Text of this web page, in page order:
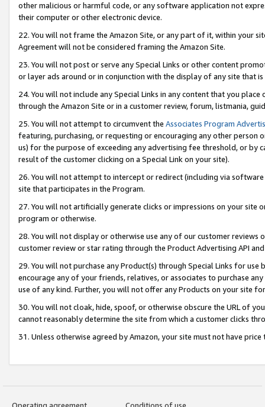
other malicious or harmful code, or any software application not
their computer or other electronic device.
22. You will not frame the Amazon Site, or any part of it, within your
Agreement will not be considered framing the Amazon Site.
23. You will not post or serve any Special Links or other content
or layer ads around or in conjunction with the display of any site that
24. You will not include any Special Links in any content that you
through the Amazon Site or in a customer review, forum, listmania,
25. You will not attempt to circumvent the Associates Program
featuring, purchasing, or requesting or encouraging any other
us) for the purpose of exceeding any advertising fee threshold, or by
result of the customer clicking on a Special Link on your site).
26. You will not attempt to intercept or redirect (including via
site that participates in the Program.
27. You will not artificially generate clicks or impressions on your site
program or otherwise.
28. You will not display or otherwise use any of our customer
customer review or star rating through the Product Advertising API
29. You will not purchase any Product(s) through Special Links for
encourage any of your friends, relatives, or associates to purchase
use of any kind. Further, you will not offer any Products on your site
30. You will not cloak, hide, spoof, or otherwise obscure the URL of
cannot reasonably determine the site from which a customer clicks
31. Unless otherwise agreed by Amazon, your site must not have